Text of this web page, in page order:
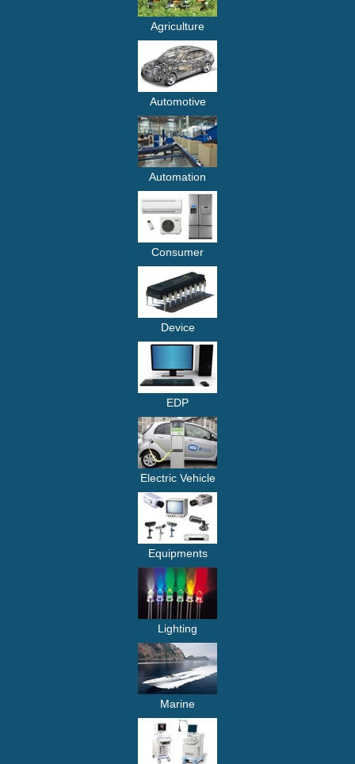
Agriculture
Automotive
Automation
Consumer
Device
EDP
Electric Vehicle
Equipments
Lighting
Marine